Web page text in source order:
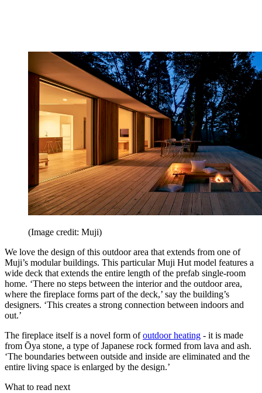
(Image credit: Muji)
We love the design of this outdoor area that extends from one of
Muji’s modular buildings. This particular Muji Hut model features a
wide deck that extends the entire length of the prefab single-room
home. ‘There no steps between the interior and the outdoor area,
where the fireplace forms part of the deck,’ say the building’s
designers. ‘This creates a strong connection between indoors and
out.’
The fireplace itself is a novel form ofoutdoor heating - it is made
from Ōya stone, a type of Japanese rock formed from lava and ash.
‘The boundaries between outside and inside are eliminated and the
entire living space is enlarged by the design.’
What to read next